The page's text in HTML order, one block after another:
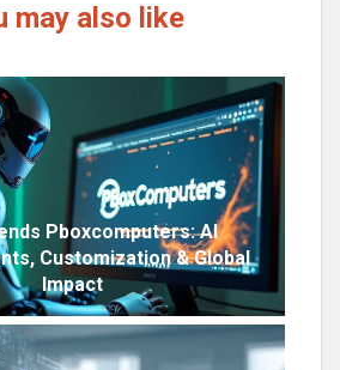
may also like
Pboxcomputers: AI
Customization & Global
Impact